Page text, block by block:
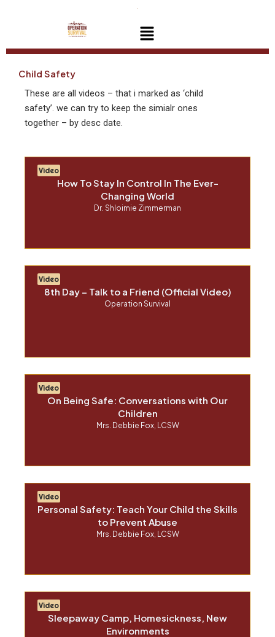
Menu
Child Safety
These are all videos – that i marked as ‘child
safety’. we can try to keep the simialr ones
together – by desc date.
Video
How To Stay In Control In The Ever-
Changing World
Dr. Shloimie Zimmerman
Video
8th Day – Talk to a Friend (Official Video)
Operation Survival
Video
On Being Safe: Conversations with Our
Children
Mrs. Debbie Fox, LCSW
Video
Personal Safety: Teach Your Child the Skills
to Prevent Abuse
Mrs. Debbie Fox, LCSW
Video
Sleepaway Camp, Homesickness, New
Environments